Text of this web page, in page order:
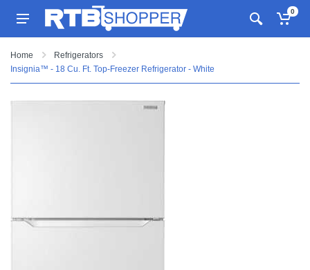
0
Home
Refrigerators
Insignia™ - 18 Cu. Ft. Top-Freezer Refrigerator - White